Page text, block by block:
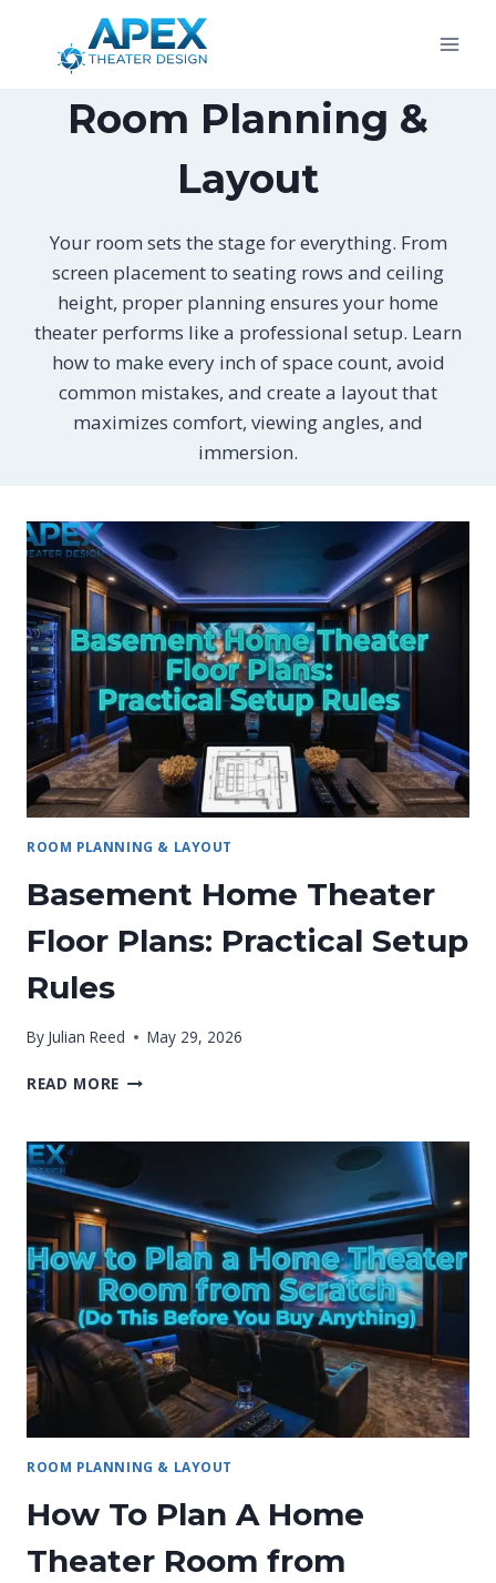
content
Room Planning &
Layout
Your room sets the stage for everything. From
screen placement to seating rows and ceiling
height, proper planning ensures your home
theater performs like a professional setup. Learn
how to make every inch of space count, avoid
common mistakes, and create a layout that
maximizes comfort, viewing angles, and
immersion.
ROOM PLANNING & LAYOUT
Basement Home Theater
Floor Plans: Practical Setup
Rules
By Julian Reed May 29, 2026
READ MORE BASEMENT
FLOOR
PRACTICAL
SETUP
RULES
ROOM PLANNING & LAYOUT
How To Plan A Home
Theater Room from